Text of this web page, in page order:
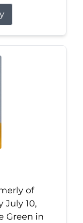
of
July 10,
Green in